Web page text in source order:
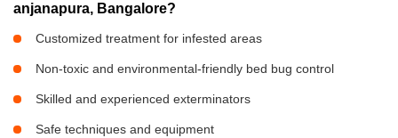
anjanapura, Bangalore?
Customized treatment for infested areas
Non-toxic and environmental-friendly bed bug control
Skilled and experienced exterminators
Safe techniques and equipment